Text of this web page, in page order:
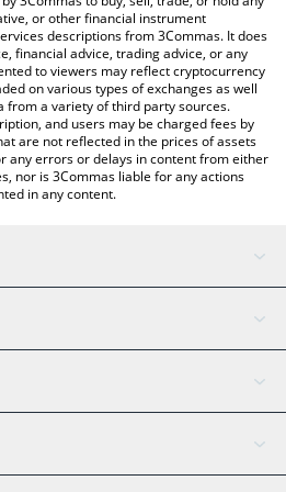
or other financial instrument
descriptions from 3Commas. It does
financial advice, trading advice, or any
to viewers may reflect cryptocurrency
on various types of exchanges as well
from a variety of third party sources.
and users may be charged fees by
are not reflected in the prices of assets
any errors or delays in content from either
nor is 3Commas liable for any actions
in any content.
AI Assistant
Tether